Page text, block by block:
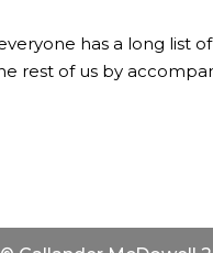
has a long list
rest of us by